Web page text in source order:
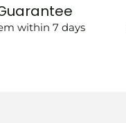
within 7 days